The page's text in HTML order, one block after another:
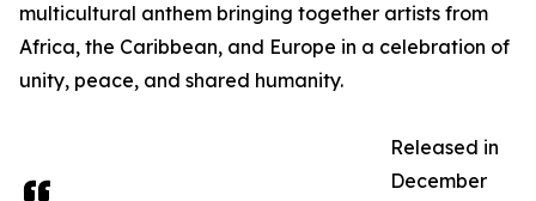
multicultural anthem bringing together artists from
Africa, the Caribbean, and Europe in a celebration of
unity, peace, and shared humanity.
Released in
December